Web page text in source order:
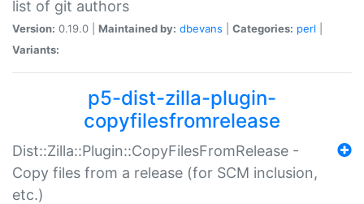
list of git authors
Version: 0.19.0 | Maintained by: dbevans Categories: perl
Variants:
p5-dist-zilla-plugin-
copyfilesfromrelease
Dist::Zilla::Plugin::CopyFilesFromRelease -
Copy files from a release (for SCM inclusion,
etc.)